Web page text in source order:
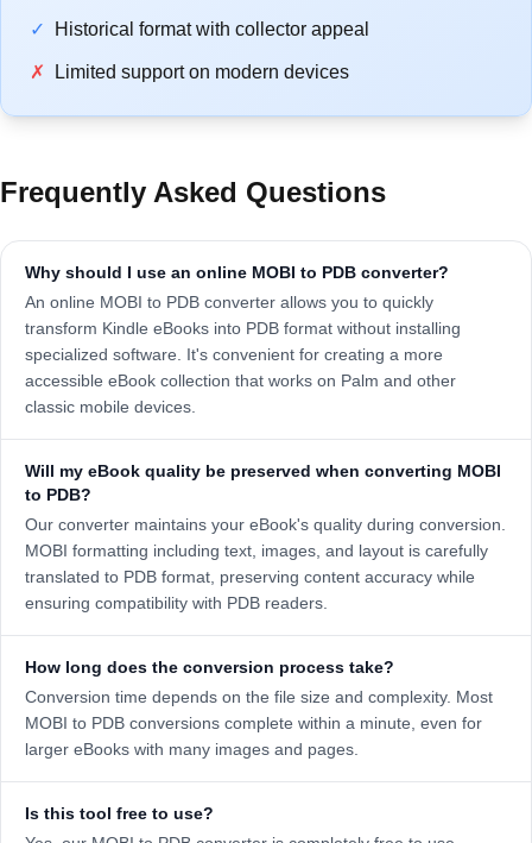
✓ Historical format with collector appeal
✗ Limited support on modern devices
Frequently Asked Questions
Why should I use an online MOBI to PDB converter?
An online MOBI to PDB converter allows you to quickly
transform Kindle eBooks into PDB format without installing
specialized software. It's convenient for creating a more
accessible eBook collection that works on Palm and other
classic mobile devices.
Will my eBook quality be preserved when converting MOBI
to PDB?
Our converter maintains your eBook's quality during conversion.
MOBI formatting including text, images, and layout is carefully
translated to PDB format, preserving content accuracy while
ensuring compatibility with PDB readers.
How long does the conversion process take?
Conversion time depends on the file size and complexity. Most
MOBI to PDB conversions complete within a minute, even for
larger eBooks with many images and pages.
Is this tool free to use?